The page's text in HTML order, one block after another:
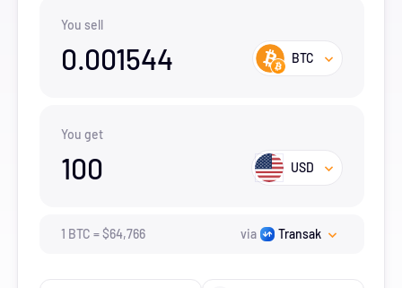
You sell
0.001544 BTC
You get
100 USD
1 BTC =$64,766 via Transak